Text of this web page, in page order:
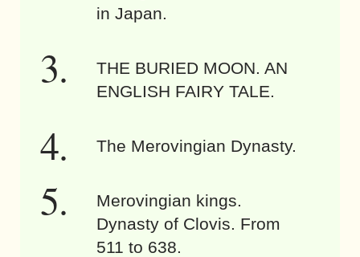
in Japan.
THE BURIED MOON. AN
ENGLISH FAIRY TALE.
The Merovingian Dynasty.
Merovingian kings.
Dynasty of Clovis. From
511 to 638.